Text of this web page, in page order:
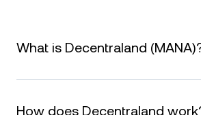
What is Decentraland
Decentraland is a virtual world built on
and engage with digital content. It’s a
How does Decentraland